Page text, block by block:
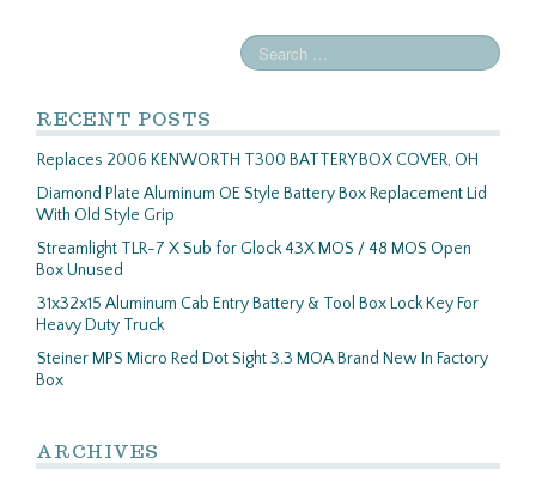
RECENT POSTS
Replaces 2006 KENWORTH T300 BATTERY BOX COVER, OH
Diamond Plate Aluminum OE Style Battery Box Replacement Lid
With Old Style Grip
Streamlight TLR-7 X Sub for Glock 43X MOS / 48 MOS Open
Box Unused
31x32x15 Aluminum Cab Entry Battery & Tool Box Lock Key For
Heavy Duty Truck
Steiner MPS Micro Red Dot Sight 3.3 MOA Brand New In Factory
Box
ARCHIVES